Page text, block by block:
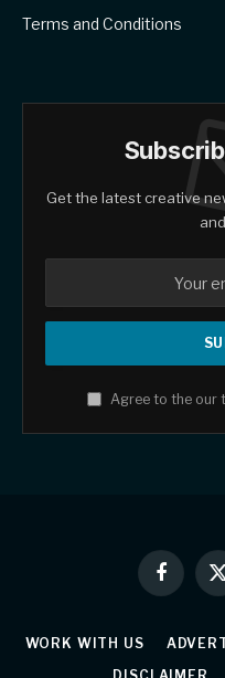
Terms and Conditions
Get the latest creative
Agree to the our
Facebook
WORK WITH US